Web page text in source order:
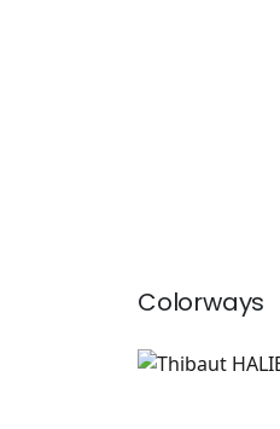
Colorways
HALIE CIRCLE